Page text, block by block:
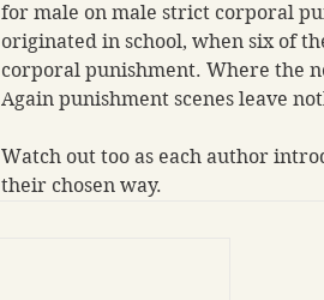
for male on male strict corporal
originated in school, when six of
corporal punishment. Where the
Again punishment scenes leave
Watch out too as each author
their chosen way.